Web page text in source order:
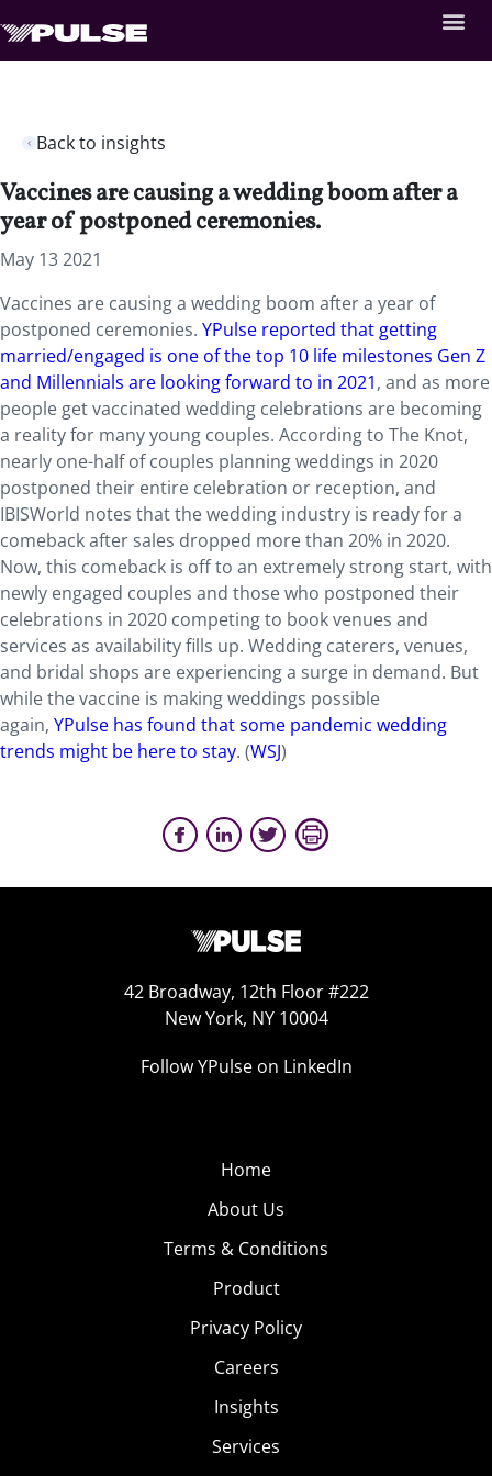
Back to insights
Vaccines are causing a wedding boom after a
year of postponed ceremonies.
May 13 2021
Vaccines are causing a wedding boom after a year of
postponed ceremonies. YPulse reported that getting
married/engaged is one of the top 10 life milestones Gen Z
and Millennials are looking forward to in 2021, and as more
people get vaccinated wedding celebrations are becoming
a reality for many young couples. According to The Knot,
nearly one-half of couples planning weddings in 2020
postponed their entire celebration or reception, and
IBISWorld notes that the wedding industry is ready for a
comeback after sales dropped more than 20% in 2020.
Now, this comeback is off to an extremely strong start, with
newly engaged couples and those who postponed their
celebrations in 2020 competing to book venues and
services as availability fills up. Wedding caterers, venues,
and bridal shops are experiencing a surge in demand. But
while the vaccine is making weddings possible
again, YPulse has found thatsome pandemic wedding
trends might be here to stay. (WSJ)
42 Broadway, 12th Floor #222
New York, NY 10004
Follow YPulse on LinkedIn
Home
About Us
Terms & Conditions
Product
Privacy Policy
Careers
Insights
Services